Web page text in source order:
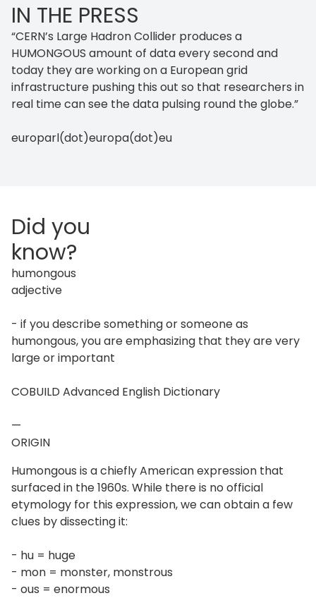
IN THE PRESS
“CERN’s Large Hadron Collider produces a
HUMONGOUS amount of data every second and
today they are working on a European grid
infrastructure pushing this out so that researchers in
real time can see the data pulsing round the globe.”
europarl(dot)europa(dot)eu
Did you
know?
humongous
adjective
- if you describe something or someone as
humongous, you are emphasizing that they are very
large or important
COBUILD Advanced English Dictionary
—
ORIGIN
Humongous is a chiefly American expression that
surfaced in the 1960s. While there is no official
etymology for this expression, we can obtain a few
clues by dissecting it:
- hu = huge
- mon = monster, monstrous
- ous = enormous